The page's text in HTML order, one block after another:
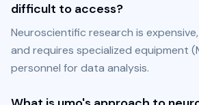
difficult to access?
Neuroscientific research is
and requires specialized equipment
personnel for data analysis.